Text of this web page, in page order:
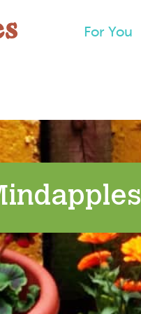
For You